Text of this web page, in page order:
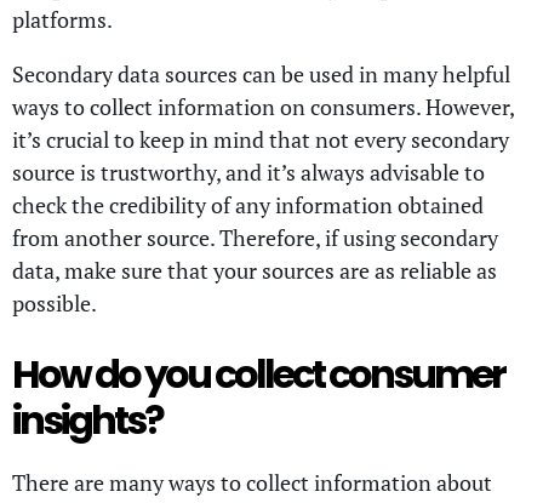
platforms.
Secondary data sources can be used in many helpful
ways to collect information on consumers. However,
it’s crucial to keep in mind that not every secondary
source is trustworthy, and it’s always advisable to
check the credibility of any information obtained
from another source. Therefore, if using secondary
data, make sure that your sources are as reliable as
possible.
How do you collect consumer
insights?
There are many ways to collect information about